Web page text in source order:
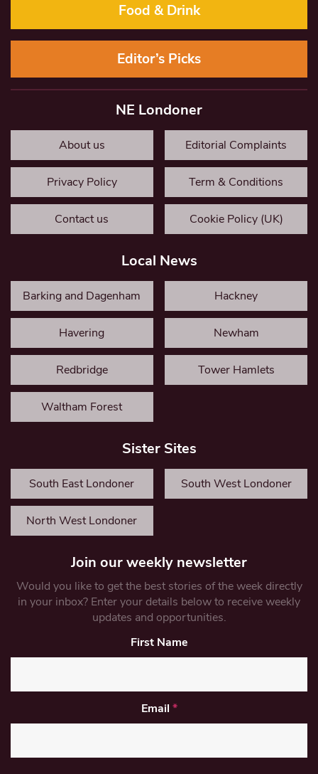
Food & Drink
Editor’s Picks
NE Londoner
About us Editorial Complaints
Privacy Policy Term & Conditions
Contact us Cookie Policy (UK)
Local News
Barking and Dagenham Hackney
Havering Newham
Redbridge Tower Hamlets
Waltham Forest
Sister Sites
South East Londoner South West Londoner
North West Londoner
Join our weekly newsletter
Would you like to get the best stories of the week directly
in your inbox? Enter your details below to receive weekly
updates and opportunities.
First Name
Email *